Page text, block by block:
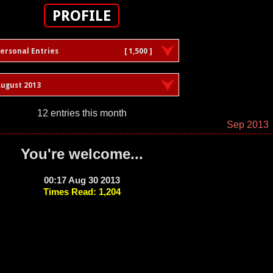
PROFILE
Entries [ 1,500 ]
2013
12 entries this month
Sep
You're welcome...
00:17 Aug 30 2013
Times Read: 1,204